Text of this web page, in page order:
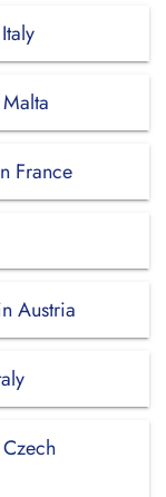
France
Austria